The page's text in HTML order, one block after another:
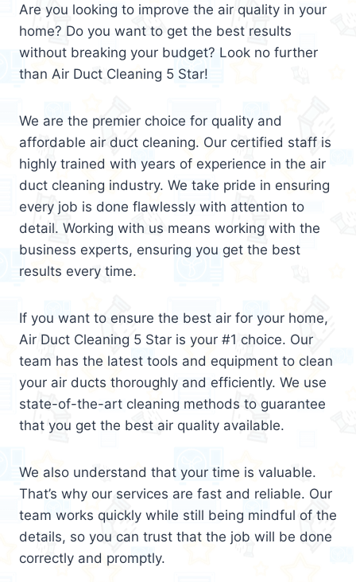
Are you looking to improve the air quality in your
home? Do you want to get the best results
without breaking your budget? Look no further
than Air Duct Cleaning 5 Star!
We are the premier choice for quality and
affordable air duct cleaning. Our certified staff is
highly trained with years of experience in the air
duct cleaning industry. We take pride in ensuring
every job is done flawlessly with attention to
detail. Working with us means working with the
business experts, ensuring you get the best
results every time.
If you want to ensure the best air for your home,
Air Duct Cleaning 5 Star is your #1 choice. Our
team has the latest tools and equipment to clean
your air ducts thoroughly and efficiently. We use
state-of-the-art cleaning methods to guarantee
that you get the best air quality available.
We also understand that your time is valuable.
That’s why our services are fast and reliable. Our
team works quickly while still being mindful of the
details, so you can trust that the job will be done
correctly and promptly.